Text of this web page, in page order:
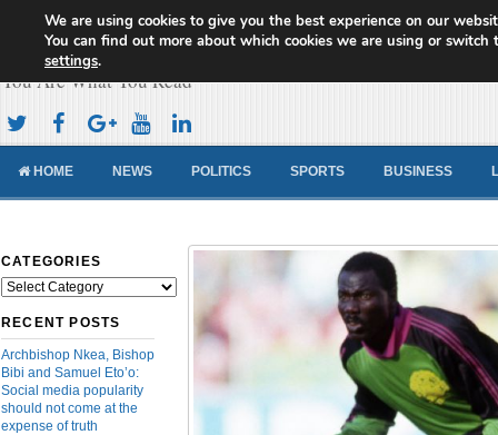
Cameroon Concord News
You Are What You Read
HOME NEWS POLITICS SPORTS BUSINESS
CATEGORIES
Categories
RECENT POSTS
Archbishop Nkea, Bishop
Bibi and Samuel Eto’o:
Social media popularity
should not come at the
expense of truth
We are using cookies to give you the best experience on our
You can find out more about which cookies we are using or switch
settings.